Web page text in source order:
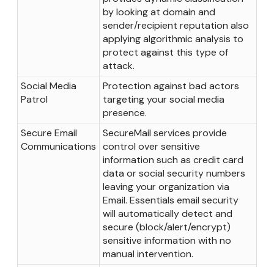
by looking at domain and
sender/recipient reputation also
applying algorithmic analysis to
protect against this type of
attack.
Social Media
Patrol
Protection against bad actors
targeting your social media
presence.
Secure Email
Communications
SecureMail services provide
control over sensitive
information such as credit card
data or social security numbers
leaving your organization via
Email. Essentials email security
will automatically detect and
secure (block/alert/encrypt)
sensitive information with no
manual intervention.